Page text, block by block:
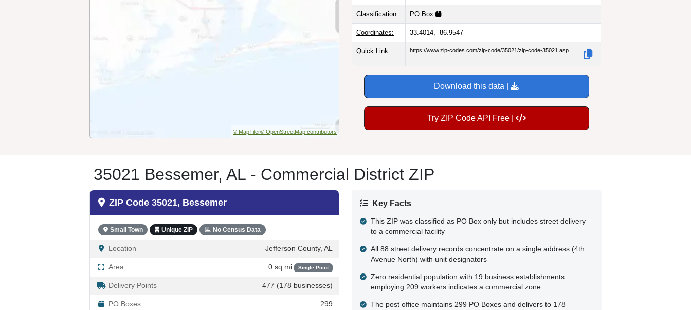
© MapTiler© OpenStreetMap contributors
Classification: PO Box
Coordinates: 33.4014, -86.9547
Quick Link: https://www.zip-codes.com/zip-code/35021/zip-code-35021.asp
Download this data |
Try ZIP Code API Free |
35021 Bessemer, AL - Commercial District ZIP
ZIP Code 35021, Bessemer
Small Town Unique ZIP No Census Data
Location Jefferson County, AL
Area 0 sq mi Single Point
Delivery Points 477 (178 businesses)
PO Boxes 299
Key Facts
This ZIP was classified as PO Box only but includes street delivery
to a commercial facility
All 88 street delivery records concentrate on a single address (4th
Avenue North) with unit designators
Zero residential population with 19 business establishments
employing 209 workers indicates a commercial zone
The post office maintains 299 PO Boxes and delivers to 178